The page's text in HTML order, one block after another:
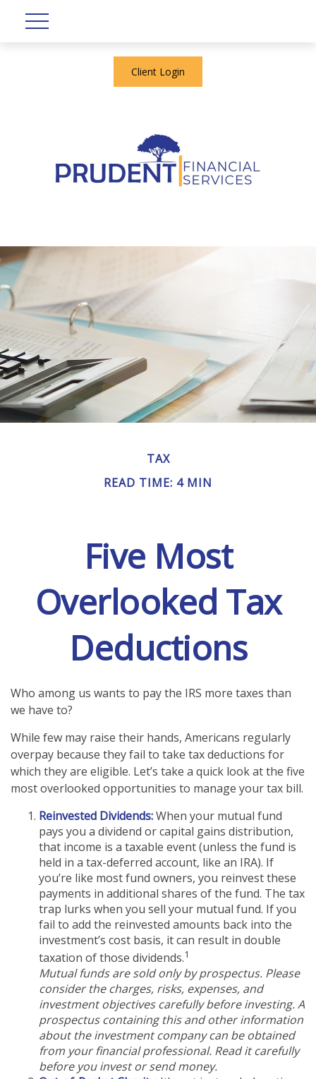
Client Login
TAX
READ TIME: 4 MIN
Five Most
Overlooked Tax
Deductions
Who among us wants to pay the IRS more taxes than
we have to?
While few may raise their hands, Americans regularly
overpay because they fail to take tax deductions for
which they are eligible. Let’s take a quick look at the five
most overlooked opportunities to manage your tax bill.
Reinvested Dividends:When your mutual fund
pays you a dividend or capital gains distribution,
that income is a taxable event (unless the fund is
held in a tax-deferred account, like an IRA). If
you’re like most fund owners, you reinvest these
payments in additional shares of the fund. The tax
trap lurks when you sell your mutual fund. If you
fail to add the reinvested amounts back into the
investment’s cost basis, it can result in double
taxation of those dividends.1
Mutual funds are sold only by prospectus. Please
consider the charges, risks, expenses, and
investment objectives carefully before investing. A
prospectus containing this and other information
about the investment company can be obtained
from your financial professional. Read it carefully
before you invest or send money.